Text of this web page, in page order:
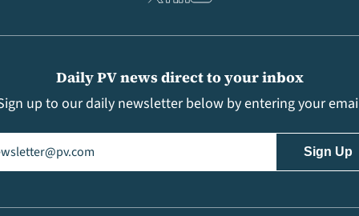
Daily PV news direct to your inbox
up to our daily newsletter below by entering your
(Required)